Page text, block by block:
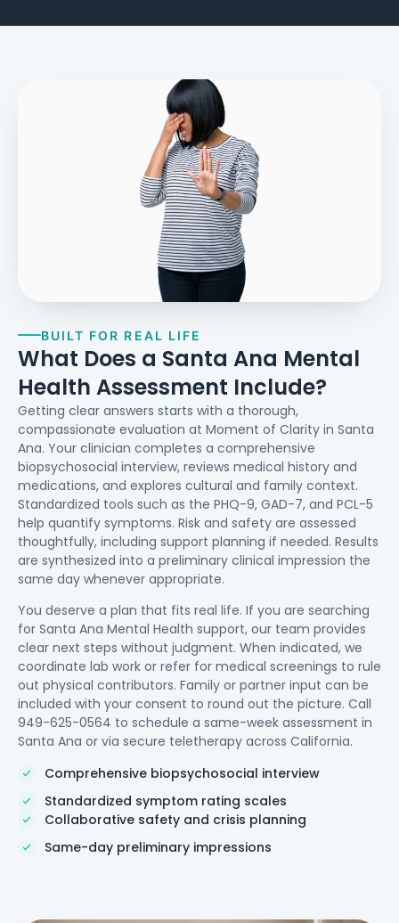
BUILT FOR REAL LIFE
What Does a Santa Ana Mental
Health Assessment Include?
Getting clear answers starts with a thorough,
compassionate evaluation at Moment of Clarity in Santa
Ana. Your clinician completes a comprehensive
biopsychosocial interview, reviews medical history and
medications, and explores cultural and family context.
Standardized tools such as the PHQ-9, GAD-7, and PCL-5
help quantify symptoms. Risk and safety are assessed
thoughtfully, including support planning if needed. Results
are synthesized into a preliminary clinical impression the
same day whenever appropriate.
You deserve a plan that fits real life. If you are searching
for Santa Ana Mental Health support, our team provides
clear next steps without judgment. When indicated, we
coordinate lab work or refer for medical screenings to rule
out physical contributors. Family or partner input can be
included with your consent to round out the picture. Call
949-625-0564 to schedule a same-week assessment in
Santa Ana or via secure teletherapy across California.
Comprehensive biopsychosocial interview
Standardized symptom rating scales
Collaborative safety and crisis planning
Same-day preliminary impressions